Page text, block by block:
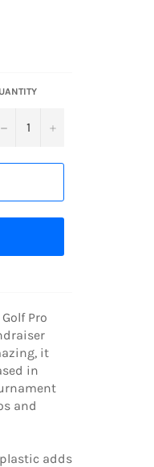
− +
Pro
it
in
and
adds